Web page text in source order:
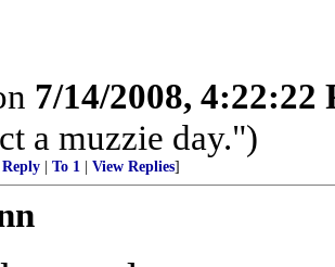
7/14/2008, 4:22:22
a muzzie day.")
To 1 View Replies]